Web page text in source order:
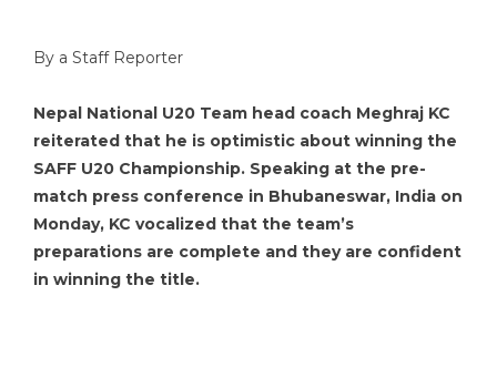
By a Staff Reporter
Nepal National U20 Team head coach Meghraj KC
reiterated that he is optimistic about winning the
SAFF U20 Championship. Speaking at the pre-
match press conference in Bhubaneswar, India on
Monday, KC vocalized that the team’s
preparations are complete and they are confident
in winning the title.